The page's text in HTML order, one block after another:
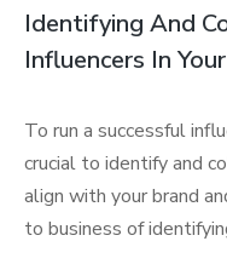
Identifying And
Influencers In
To run a successful
crucial to identify and
align with your brand
to business of